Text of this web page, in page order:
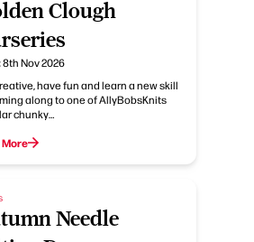
Clough
8th Nov 2026
have fun and learn a new skill
along to one of AllyBobsKnits
chunky…
More
Needle